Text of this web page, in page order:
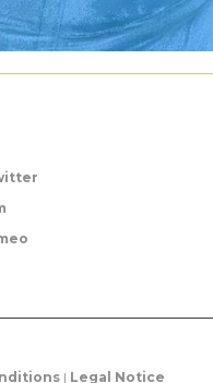
| Legal Notice